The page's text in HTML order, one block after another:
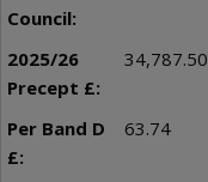
34,787.50
63.74